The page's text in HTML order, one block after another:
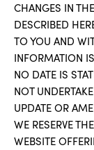
CHANGES IN
DESCRIBED
TO YOU AND
INFORMATION
NO DATE IS
NOT
UPDATE OR
WE RESERVE
WEBSITE